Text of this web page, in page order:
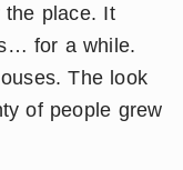
the place. It
for a while.
The look
of people grew